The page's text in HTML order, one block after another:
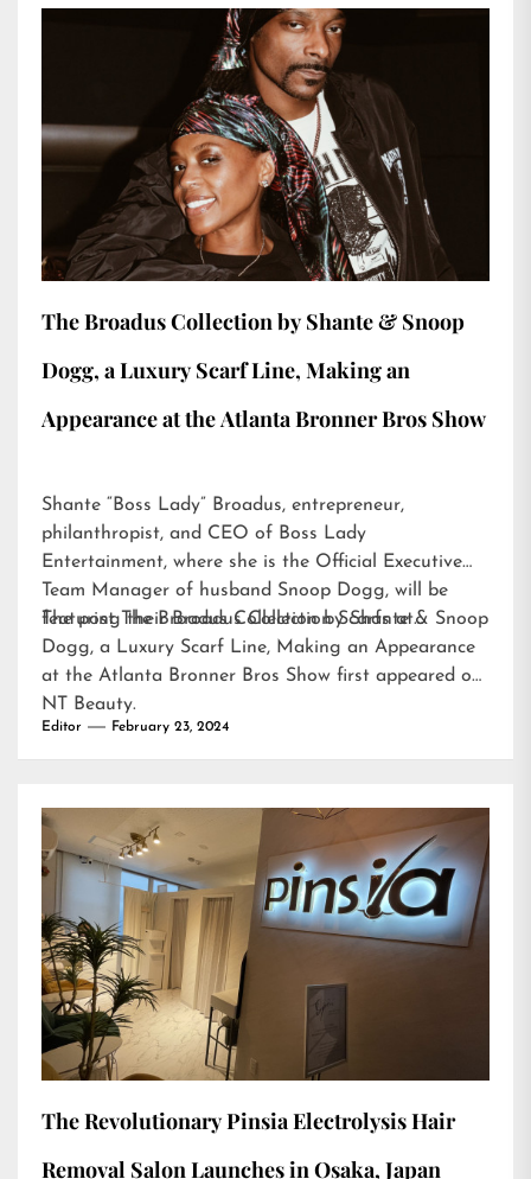
The Broadus Collection by Shante & Snoop
Dogg, a Luxury Scarf Line, Making an
Appearance at the Atlanta Bronner Bros Show
Shante “Boss Lady” Broadus, entrepreneur,
philanthropist, and CEO of Boss Lady
Entertainment, where she is the Official Executive
Team Manager of husband Snoop Dogg, will be
featuring their Broadus Collection Scarfs at…
The post The Broadus Collection by Shante & Snoop
Dogg, a Luxury Scarf Line, Making an Appearance
at the Atlanta Bronner Bros Show first appeared on
NT Beauty.
Editor February 23, 2024
The Revolutionary Pinsia Electrolysis Hair
Removal Salon Launches in Osaka, Japan